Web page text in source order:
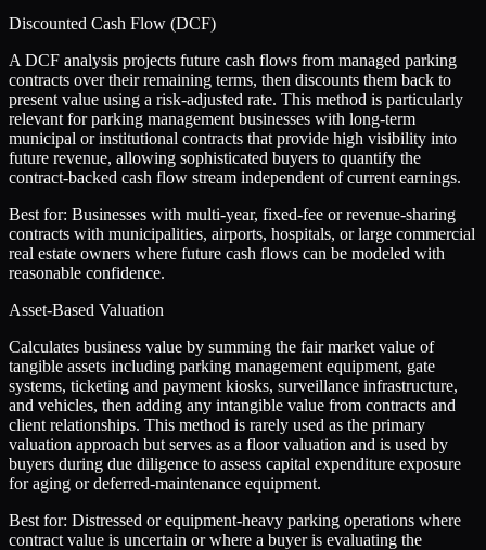
Discounted Cash Flow (DCF)
A DCF analysis projects future cash flows from managed parking
contracts over their remaining terms, then discounts them back to
present value using a risk-adjusted rate. This method is particularly
relevant for parking management businesses with long-term
municipal or institutional contracts that provide high visibility into
future revenue, allowing sophisticated buyers to quantify the
contract-backed cash flow stream independent of current earnings.
Best for: Businesses with multi-year, fixed-fee or revenue-sharing
contracts with municipalities, airports, hospitals, or large commercial
real estate owners where future cash flows can be modeled with
reasonable confidence.
Asset-Based Valuation
Calculates business value by summing the fair market value of
tangible assets including parking management equipment, gate
systems, ticketing and payment kiosks, surveillance infrastructure,
and vehicles, then adding any intangible value from contracts and
client relationships. This method is rarely used as the primary
valuation approach but serves as a floor valuation and is used by
buyers during due diligence to assess capital expenditure exposure
for aging or deferred-maintenance equipment.
Best for: Distressed or equipment-heavy parking operations where
contract value is uncertain or where a buyer is evaluating the